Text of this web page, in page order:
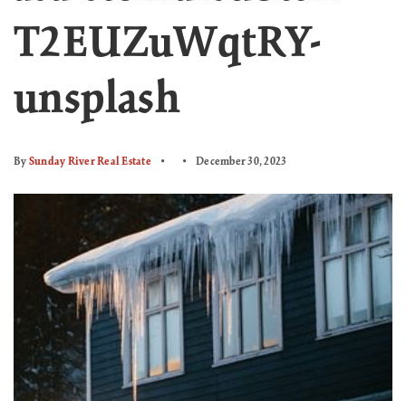
T2EUZuWqtRY-
unsplash
By Sunday River Real Estate December 30, 2023